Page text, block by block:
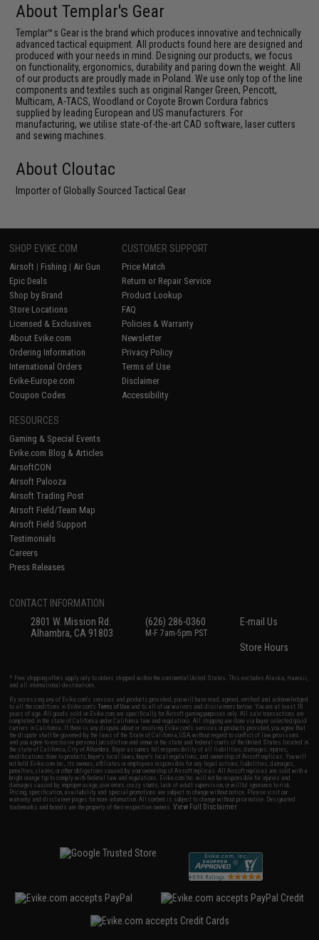
About Templar's Gear
Templar™s Gear is the brand which produces innovative and technically
advanced tactical equipment. All products found here are designed and
produced with your needs in mind. Designing our products, we focus
on functionality, ergonomics, durability and paring down the weight. All
of our products are proudly made in Poland. We use only top of the line
components and textiles such as original Ranger Green, Pencott,
Multicam, A-TACS, Woodland or Coyote Brown Cordura fabrics
supplied by leading European and US manufacturers. For
manufacturing, we utilise state-of-the-art CAD software, laser cutters
and sewing machines.
About Cloutac
Importer of Globally Sourced Tactical Gear
SHOP EVIKE.COM
Airsoft | Fishing | Air Gun
Epic Deals
Shop by Brand
Store Locations
Licensed & Exclusives
About Evike.com
Ordering Information
International Orders
Evike-Europe.com
Coupon Codes
CUSTOMER SUPPORT
Price Match
Return or Repair Service
Product Lookup
FAQ
Policies & Warranty
Newsletter
Privacy Policy
Terms of Use
Disclaimer
Accessibility
RESOURCES
Gaming & Special Events
Evike.com Blog & Articles
AirsoftCON
Airsoft Palooza
Airsoft Trading Post
Airsoft Field/Team Map
Airsoft Field Support
Testimonials
Careers
Press Releases
CONTACT INFORMATION
2801 W. Mission Rd.
Alhambra, CA 91803
(626) 286-0360
M-F 7am-5pm PST
E-mail Us
Store Hours
* Free shipping offers apply only to orders shipped within the continental United States. This excludes Alaska, Hawaii,
and all international destinations.
By accessing any of Evike.com's services and products provided, you will have read, agreed, verified and acknowledged
to all the conditions in Evike.com'sTerms of Use and to all of our waivers and disclaimers below: You are at least 18
years of age. All goods sold on Evike.com are specifically for Airsoft gaming purposes only. All sale transactions are
completed in the state of California under California law and regulations. All shipping are done via buyer selected/paid
carriers in California. If there is any dispute about or involving Evike.com's services or products provided, you agree that
the dispute shall be governed by the laws of the State of California, USA, without regard to conflict of law provisions
and you agree to exclusive personal jurisdiction and venue in the state and federal courts of the United States located in
the state of California, City of Alhambra. Buyer assumes full responsibility of all liabilities, damages, injuries,
modifications done to products, buyer's local laws, buyer's local regulations, and ownership of Airsoft replicas. You will
not hold Evike.com Inc., its owners, affiliates or employees responsible for any legal actions, liabilities, damages,
penalties, claims, or other obligations caused by your ownership of Airsoft replicas. All Airsoft replicas are sold with a
bright orange tip to comply with federal law and regulations. Evike.com Inc. will not be responsible for injuries and
damages caused by improper usage, user errors, crazy stunts, lack of adult supervision, or willful ignorance to risk.
Pricing, specification, availability and special promotions are subject to change without notice. Please visit our
warranty and disclaimer pages for more information. All content is subject to change without prior notice. Designated
trademarks and brands are the property of their respective owners.View Full Disclaimer